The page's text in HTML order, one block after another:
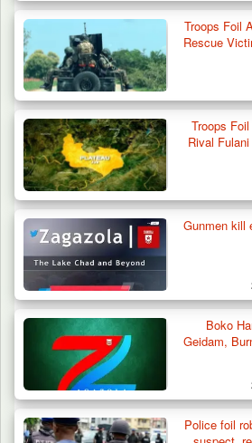
Gunmen Kill One, Abduct
Bassa Community…
Troops Foil
Rescue
Troops
Rival
Gunmen kill
Boko
Geidam,
Police foil